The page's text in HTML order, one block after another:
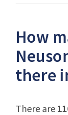
How
there
There are